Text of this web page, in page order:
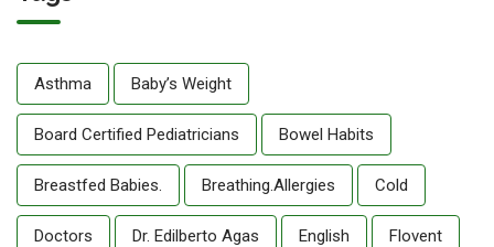
Asthma Baby’s Weight
Board Certified Pediatricians Bowel Habits
Breastfed Babies. Breathing.allergies Cold
Doctors Dr. Edilberto Agas English Flovent